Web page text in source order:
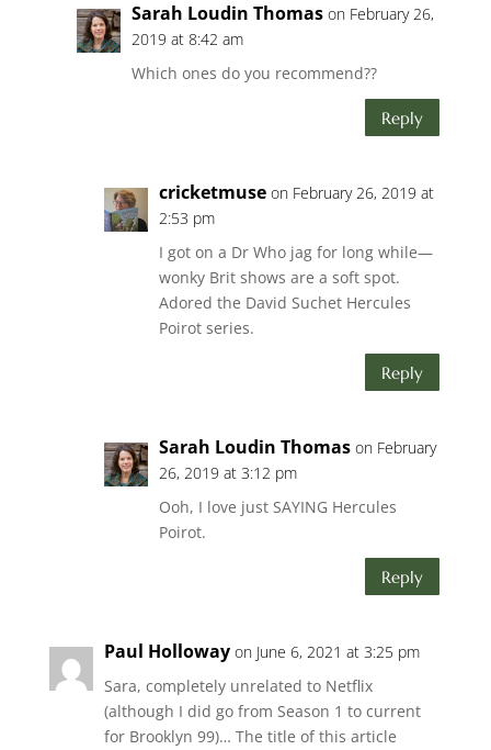
Sarah Loudin Thomas on February 26,
2019 at 8:42 am
Which ones do you recommend??
Reply
cricketmuse on February 26, 2019 at
2:53 pm
I got on a Dr Who jag for long while—
wonky Brit shows are a soft spot.
Adored the David Suchet Hercules
Poirot series.
Reply
Sarah Loudin Thomas on February
26, 2019 at 3:12 pm
Ooh, I love just SAYING Hercules
Poirot.
Reply
Paul Holloway on June 6, 2021 at 3:25 pm
Sara, completely unrelated to Netflix
(although I did go from Season 1 to current
for Brooklyn 99)… The title of this article